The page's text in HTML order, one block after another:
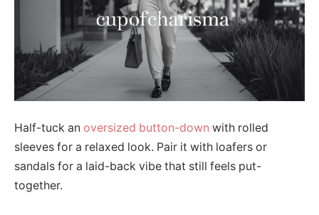
Half-tuck an oversized button-down with rolled
sleeves for a relaxed look. Pair it with loafers or
sandals for a laid-back vibe that still feels put-
together.